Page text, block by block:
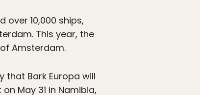
10,000 ships,
This year, the
Amsterdam.
that Bark Europa will
May 31 in Namibia,